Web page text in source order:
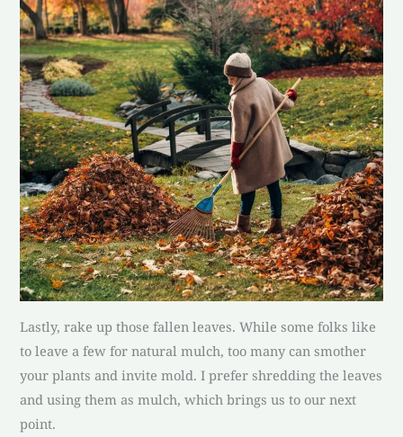
Lastly, rake up those fallen leaves. While some folks like
to leave a few for natural mulch, too many can smother
your plants and invite mold. I prefer shredding the leaves
and using them as mulch, which brings us to our next
point.